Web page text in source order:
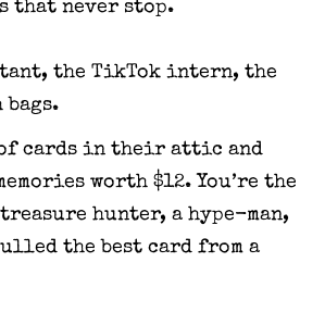
that never stop.
the TikTok intern, the
of cards in their attic and
worth $12. You’re the
hunter, a hype-man,
the best card from a